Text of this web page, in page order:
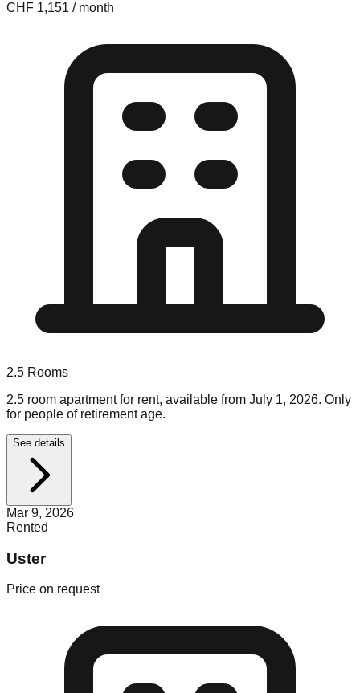
CHF 1,151 / month
2.5 Rooms
2.5 room apartment for rent, available from July 1, 2026. Only
for people of retirement age.
See details
Mar 9, 2026
Rented
Uster
Price on request